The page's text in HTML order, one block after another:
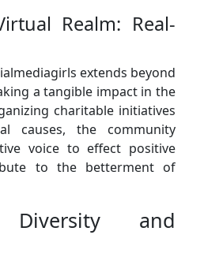
Realm: Real-
extends beyond
a tangible impact in the
charitable initiatives
causes, the community
voice to effect positive
to the betterment of
Diversity and